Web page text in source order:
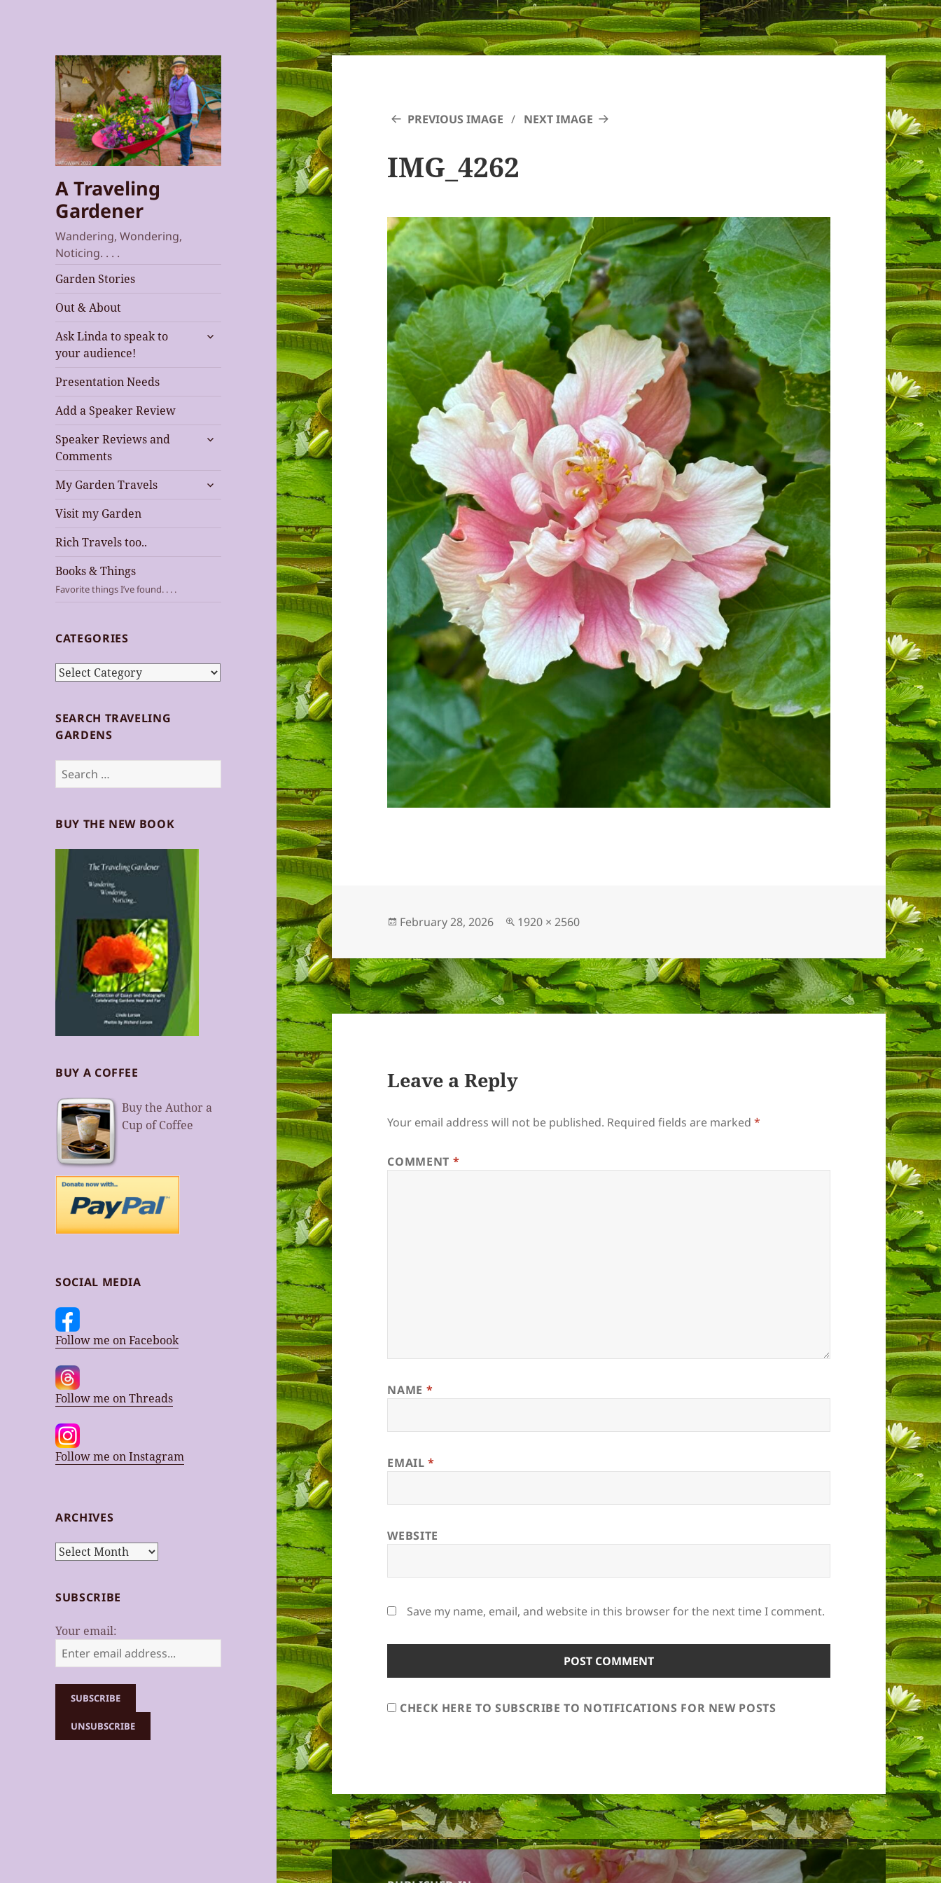
A Traveling
Gardener
Wandering, Wondering,
Noticing. . . .
Garden Stories
Out & About
Ask Linda to speak to
your audience!
expand
Presentation Needs
Add a Speaker Review
Speaker Reviews and
Comments
expand
My Garden Travels
expand
Visit my Garden
Rich Travels too..
Books & Things
Favorite things I’ve found. . . .
CATEGORIES
Categories
SEARCH TRAVELING
GARDENS
Search
for:
BUY THE NEW BOOK
BUY A COFFEE
Buy the Author a
Cup of Coffee
SOCIAL MEDIA
Follow me on Facebook
Follow me on Threads
Follow me on Instagram
ARCHIVES
Archives
SUBSCRIBE
Your email:
PREVIOUS IMAGE NEXT IMAGE
IMG_4262
Posted
February 28, 2026
Full
1920 × 2560
Leave a Reply
Your email address will not be published. Required fields are marked*
COMMENT *
NAME *
EMAIL*
WEBSITE
Save my name, email, and website in this browser for the next time I comment.
CHECK HERE TO SUBSCRIBE TO NOTIFICATIONS FOR NEW POSTS
Post